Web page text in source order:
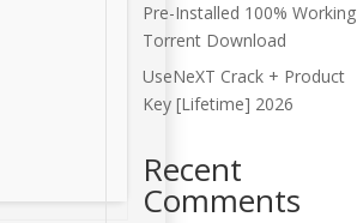
Pre-Installed 100% Working
Torrent Download
UseNeXT Crack + Product
Key [Lifetime] 2026
Recent
Comments